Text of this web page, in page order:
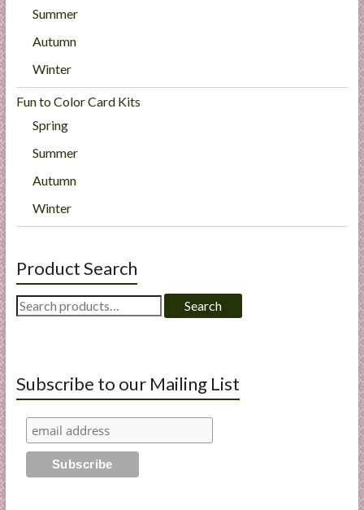
Summer
Autumn
Winter
Fun to Color Card Kits
Spring
Summer
Autumn
Winter
Product Search
Search
for:
Search
Subscribe to our Mailing List